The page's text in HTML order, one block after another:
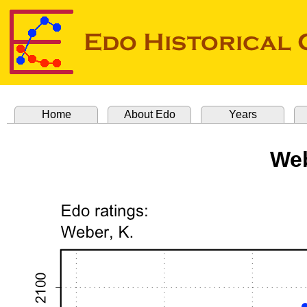
Home About Edo Years